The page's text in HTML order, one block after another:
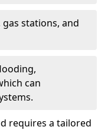
stations, and
can
requires a tailored